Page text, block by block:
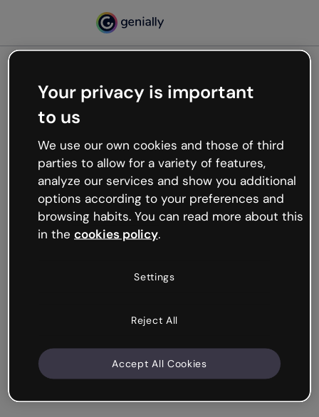
Oops, something’s not
working
We’re not sure what happened but the internet is
like that and unexpected hiccups occur.
Try refreshing the page or go back to Genially and
try your luck later.
Your privacy is important
to us
We use our own cookies and those of third
parties to allow for a variety of features,
analyze our services and show you additional
options according to your preferences and
browsing habits. You can read more about this
in the cookies policy.
Settings
Reject All
Accept All Cookies